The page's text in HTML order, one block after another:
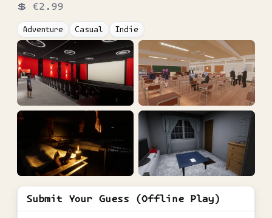
💲 €2.99
Adventure Casual Indie
Submit Your Guess (Offline Play)